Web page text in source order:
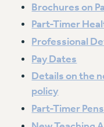
REASSIGNED TIME
POST-TENURE
TRAVIA LEAVE
OTHER
ADJUNCT-CET
Brochures on
Part-Timer
Professional
Pay Dates
Details on the
policy
Part-Timer